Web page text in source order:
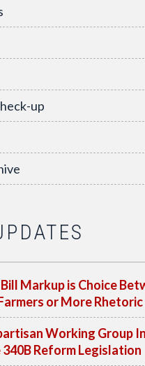
up
Markup is Choice
or More Rhetoric
Working Group
Reform Legislation